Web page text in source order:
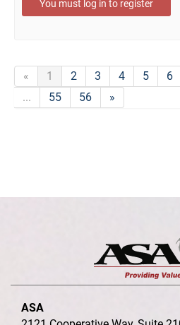
You must log in to register
« 1 2 3 4 5 6
...
55 56 »
ASA